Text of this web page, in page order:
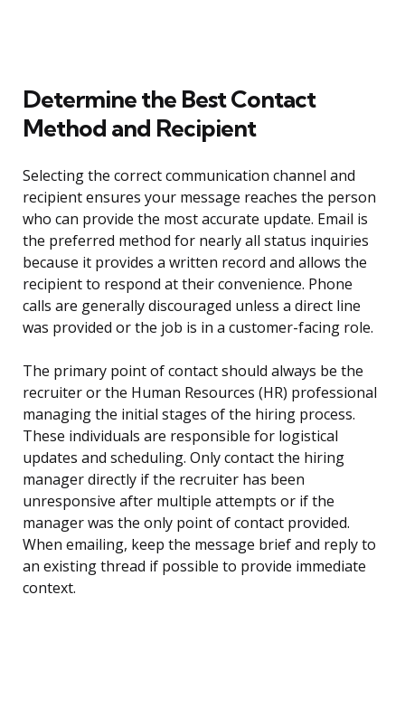
Determine the Best Contact
Method and Recipient
Selecting the correct communication channel and
recipient ensures your message reaches the person
who can provide the most accurate update. Email is
the preferred method for nearly all status inquiries
because it provides a written record and allows the
recipient to respond at their convenience. Phone
calls are generally discouraged unless a direct line
was provided or the job is in a customer-facing role.
The primary point of contact should always be the
recruiter or the Human Resources (HR) professional
managing the initial stages of the hiring process.
These individuals are responsible for logistical
updates and scheduling. Only contact the hiring
manager directly if the recruiter has been
unresponsive after multiple attempts or if the
manager was the only point of contact provided.
When emailing, keep the message brief and reply to
an existing thread if possible to provide immediate
context.